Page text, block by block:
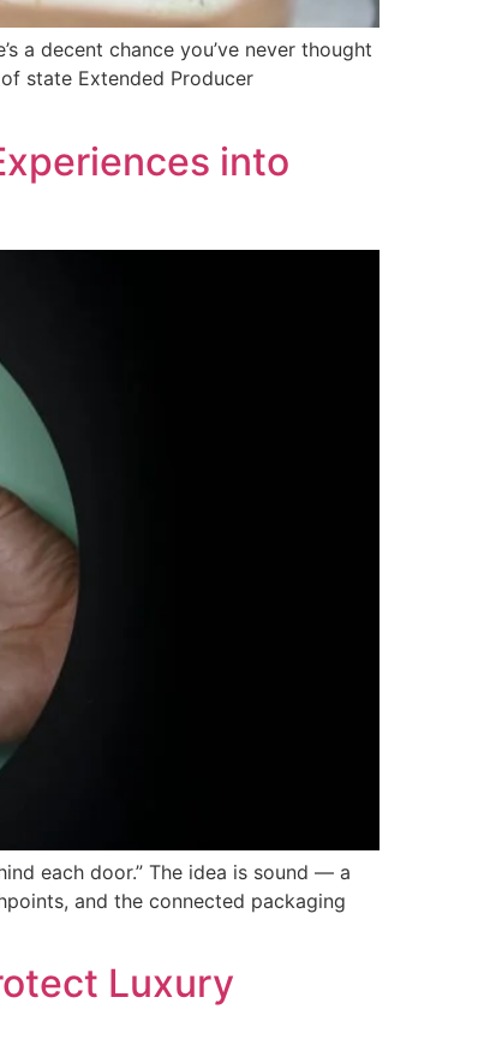
a decent chance you’ve never thought
state Extended Producer
into
each door.” The idea is sound — a
and the connected packaging
Luxury